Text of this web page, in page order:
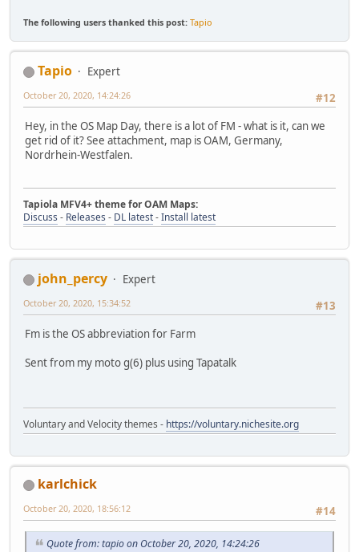
The following users thanked this post: Tapio
Tapio
Expert
#12
October 20, 2020, 14:24:26
Hey, in the OS Map Day, there is a lot of FM - what is it, can we
get rid of it? See attachment, map is OAM, Germany,
Nordrhein-Westfalen.
Tapiola MFV4+ theme for OAM Maps:
Discuss - Releases - DL latest-Install latest
john_percy
Expert
#13
October 20, 2020, 15:34:52
Fm is the OS abbreviation for Farm
Sent from my moto g(6) plus using Tapatalk
Voluntary and Velocity themes - https://voluntary.nichesite.org
karlchick
#14
October 20, 2020, 18:56:12
Quote from: tapio on October 20, 2020, 14:24:26